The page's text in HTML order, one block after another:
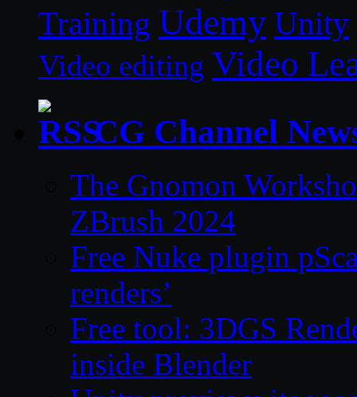
Training Udemy Unity
Video editing Video
CG Channel
The Gnomon
ZBrush 2024
Free Nuke plugin
renders’
Free tool: 3DGS
inside Blender